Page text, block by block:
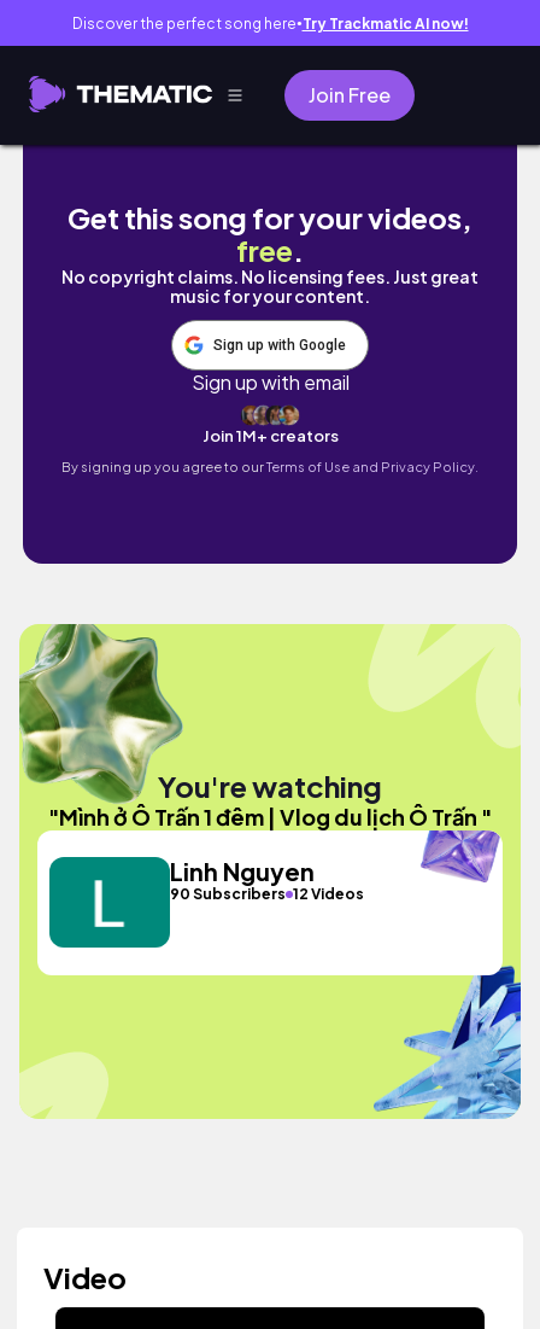
Discover the perfect song here● Try Trackmatic AI now!
Join Free
Mình ở Ô Trấn 1 đêm | Vlog du lịch Ô Trấn
Get this song for your videos,
free.
No copyright claims. No licensing fees. Just great
music for your content.
Sign up with Google
Sign up with email
Join 1M+ creators
By signing up you agree to ourTerms of Use and Privacy Policy.
You're watching
"Mình ở Ô Trấn 1 đêm | Vlog du lịch Ô Trấn "
Linh Nguyen
90 Subscribers 12 Videos
Video